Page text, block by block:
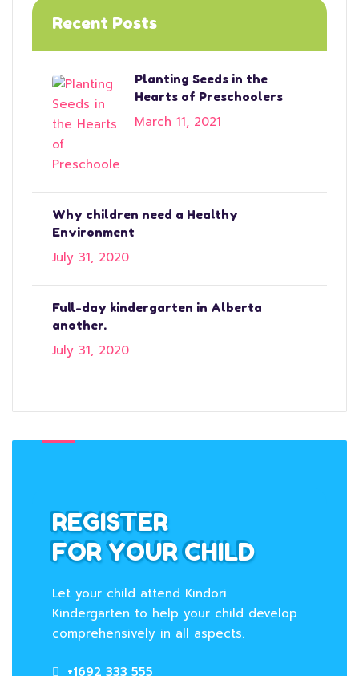
Recent Posts
Planting Seeds in the
Hearts of Preschoolers
March 11, 2021
Why children need a Healthy
Environment
July 31, 2020
Full-day kindergarten in Alberta
another.
July 31, 2020
REGISTER
FOR YOUR CHILD
Let your child attend Kindori
Kindergarten to help your child develop
comprehensively in all aspects.
+1692 333 555